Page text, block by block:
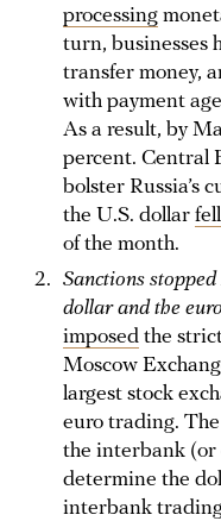
processing
turn, businesses
transfer money,
with payment
As a result, by
percent. Central
bolster Russia’s
the U.S. dollar
of the month.
Sanctions
dollar and the
imposed the
Moscow
largest stock
euro trading.
the interbank
determine the
interbank